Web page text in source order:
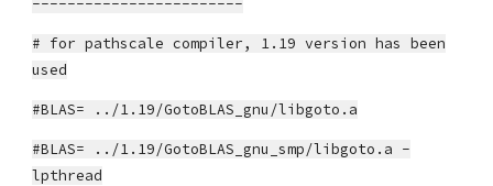
------------------------
# for pathscale compiler, 1.19 version has been
used
#BLAS= ../1.19/GotoBLAS_gnu/libgoto.a
#BLAS= ../1.19/GotoBLAS_gnu_smp/libgoto.a -
lpthread